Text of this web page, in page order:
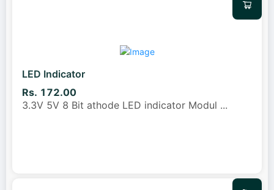
LED Indicator
Rs. 172.00
3.3V 5V 8 Bit athode LED indicator Modul ...